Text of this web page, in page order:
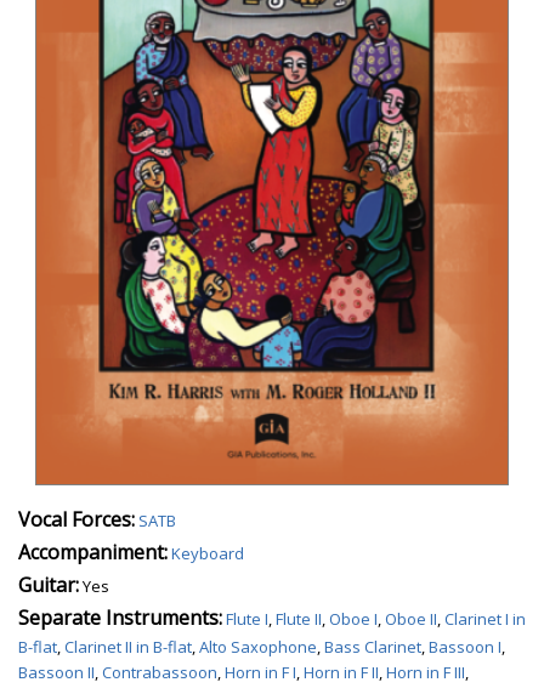
Vocal Forces: SATB
Accompaniment:Keyboard
Guitar:Yes
Separate Instruments:Flute I,Flute II,Oboe I,Oboe II,Clarinet I in
B-flat,Clarinet II in B-flat,Alto Saxophone,Bass Clarinet,Bassoon I,
Bassoon II,Contrabassoon,Horn in F I,Horn in F II,Horn in F III,